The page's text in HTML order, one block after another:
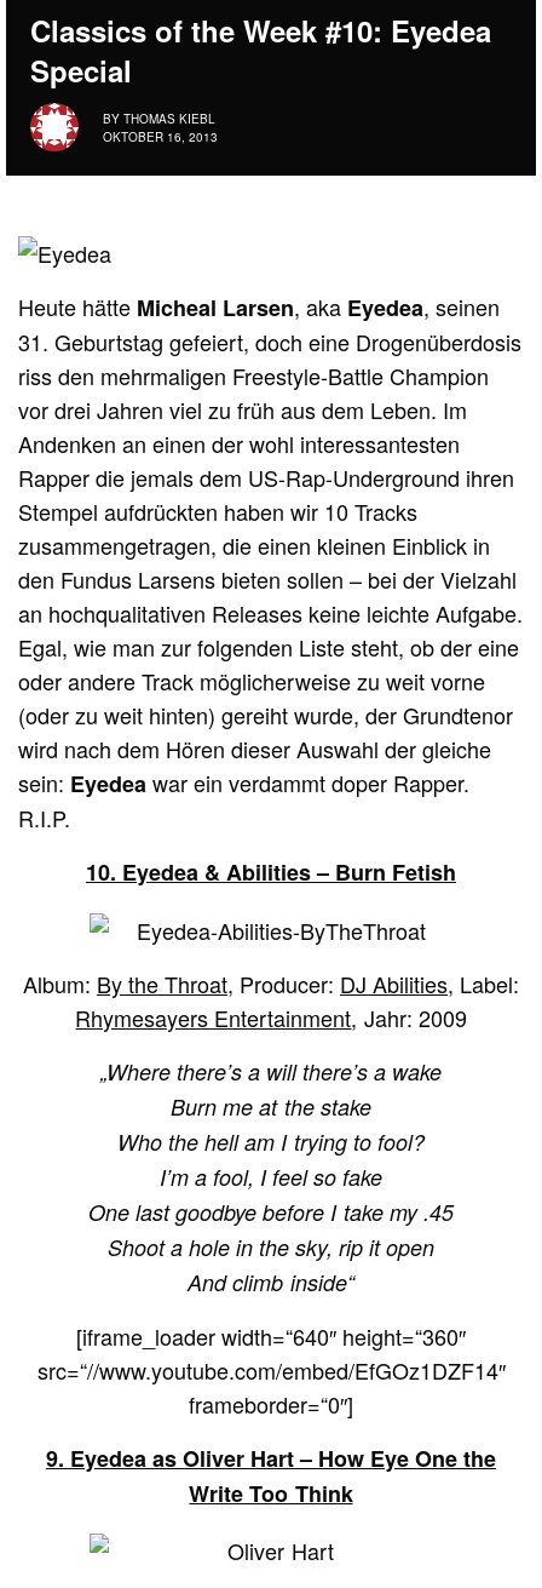
Classics of the Week #10: Eyedea
Special
BY THOMAS KIEBL
OKTOBER 16, 2013
Heute hätte Micheal Larsen, aka Eyedea, seinen
31. Geburtstag gefeiert, doch eine Drogenüberdosis
riss den mehrmaligen Freestyle-Battle Champion
vor drei Jahren viel zu früh aus dem Leben. Im
Andenken an einen der wohl interessantesten
Rapper die jemals dem US-Rap-Underground ihren
Stempel aufdrückten haben wir 10 Tracks
zusammengetragen, die einen kleinen Einblick in
den Fundus Larsens bieten sollen – bei der Vielzahl
an hochqualitativen Releases keine leichte Aufgabe.
Egal, wie man zur folgenden Liste steht, ob der eine
oder andere Track möglicherweise zu weit vorne
(oder zu weit hinten) gereiht wurde, der Grundtenor
wird nach dem Hören dieser Auswahl der gleiche
sein: Eyedeawar ein verdammt doper Rapper.
R.I.P.
10. Eyedea & Abilities – Burn Fetish
Album: By the Throat, Producer: DJ Abilities, Label:
Rhymesayers Entertainment, Jahr: 2009
„Where there’s a will there’s a wake
Burn me at the stake
Who the hell am I trying to fool?
I’m a fool, I feel so fake
One last goodbye before I take my .45
Shoot a hole in the sky, rip it open
And climb inside“
[iframe_loader width=“640″ height=“360″
src=“//www.youtube.com/embed/EfGOz1DZF14″
frameborder=“0″]
9. Eyedea as Oliver Hart – How Eye One the
Write Too Think